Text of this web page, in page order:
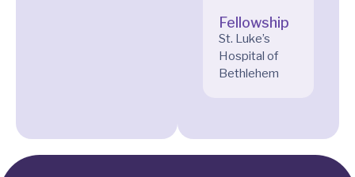
Fellowship
St. Luke’s
Hospital of
Bethlehem